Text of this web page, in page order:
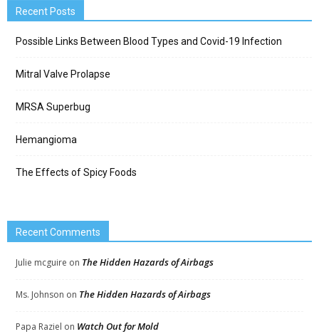
Recent Posts
Possible Links Between Blood Types and Covid-19 Infection
Mitral Valve Prolapse
MRSA Superbug
Hemangioma
The Effects of Spicy Foods
Recent Comments
Julie mcguire on The Hidden Hazards of Airbags
Ms. Johnson on The Hidden Hazards of Airbags
Papa Raziel on Watch Out for Mold